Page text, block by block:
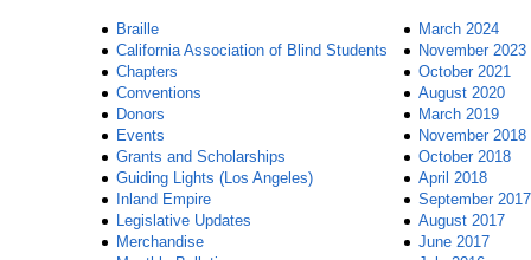
March 2024
November 2023
October 2021
August 2020
March 2019
November 2018
October 2018
April 2018
September 2017
August 2017
June 2017
Braille
California Association of Blind Students
Chapters
Conventions
Donors
Events
Grants and Scholarships
Guiding Lights (Los Angeles)
Inland Empire
Legislative Updates
Merchandise